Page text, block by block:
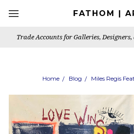
FATHOM |
Trade Accounts for Galleries,
Home Blog Miles Regis